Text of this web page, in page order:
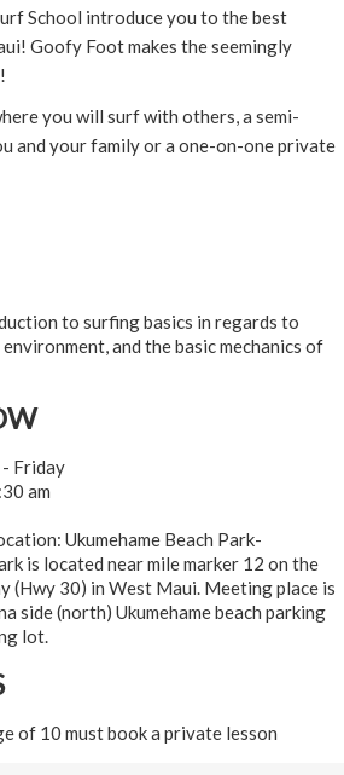
School introduce you to the best
Goofy Foot makes the seemingly
you will surf with others, a semi-
and your family or a one-on-one private
to surfing basics in regards to
and the basic mechanics of
Friday
am
Ukumehame Beach Park-
is located near mile marker 12 on the
(Hwy 30) in West Maui. Meeting place is
side (north) Ukumehame beach parking
lot.
of 10 must book a private lesson